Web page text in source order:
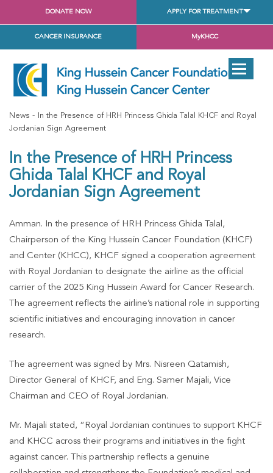
DONATE NOW APPLY FOR TREATMENT
CANCER INSURANCE MyKHCC
News
In the Presence of HRH Princess Ghida Talal KHCF and Royal
Jordanian Sign Agreement
In the Presence of HRH Princess
Ghida Talal KHCF and Royal
Jordanian Sign Agreement
Amman. In the presence of HRH Princess Ghida Talal,
Chairperson of the King Hussein Cancer Foundation (KHCF)
and Center (KHCC), KHCF signed a cooperation agreement
with Royal Jordanian to designate the airline as the official
carrier of the 2025 King Hussein Award for Cancer Research.
The agreement reflects the airline’s national role in supporting
scientific initiatives and encouraging innovation in cancer
research.
The agreement was signed by Mrs. Nisreen Qatamish,
Director General of KHCF, and Eng. Samer Majali, Vice
Chairman and CEO of Royal Jordanian.
Mr. Majali stated, “Royal Jordanian continues to support KHCF
and KHCC across their programs and initiatives in the fight
against cancer. This partnership reflects a genuine